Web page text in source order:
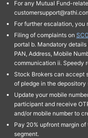
For any Mutual Fund-
For further escalation, you
Filing of complaints on
portal b. Mandatory details
PAN, Address, Mobile
communication ii. Speedy
Stock Brokers can accept
of pledge in the depository
Update your mobile
participant and receive
and/or mobile number to
Pay 20% upfront margin
segment.